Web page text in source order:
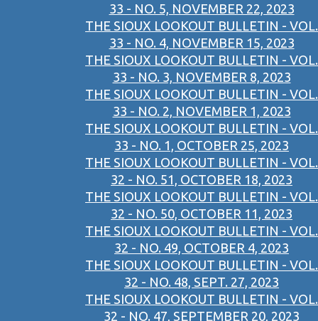
33 - NO. 5, NOVEMBER 22, 2023
THE SIOUX LOOKOUT BULLETIN - VOL.
33 - NO. 4, NOVEMBER 15, 2023
THE SIOUX LOOKOUT BULLETIN - VOL.
33 - NO. 3, NOVEMBER 8, 2023
THE SIOUX LOOKOUT BULLETIN - VOL.
33 - NO. 2, NOVEMBER 1, 2023
THE SIOUX LOOKOUT BULLETIN - VOL.
33 - NO. 1, OCTOBER 25, 2023
THE SIOUX LOOKOUT BULLETIN - VOL.
32 - NO. 51, OCTOBER 18, 2023
THE SIOUX LOOKOUT BULLETIN - VOL.
32 - NO. 50, OCTOBER 11, 2023
THE SIOUX LOOKOUT BULLETIN - VOL.
32 - NO. 49, OCTOBER 4, 2023
THE SIOUX LOOKOUT BULLETIN - VOL.
32 - NO. 48, SEPT. 27, 2023
THE SIOUX LOOKOUT BULLETIN - VOL.
32 - NO. 47, SEPTEMBER 20, 2023